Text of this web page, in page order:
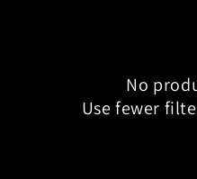
No
Use fewer